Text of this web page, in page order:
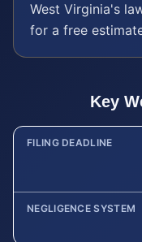
West Virginia's
for a free
Key
FILING DEADLINE
NEGLIGENCE SYSTEM